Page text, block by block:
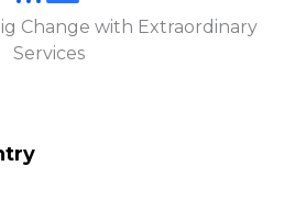
Change with Extraordinary
Services